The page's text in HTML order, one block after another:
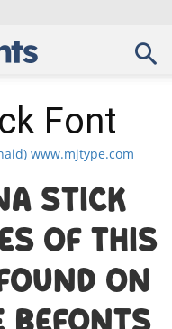
Font
www.mjtype.com
Stick
of this
on